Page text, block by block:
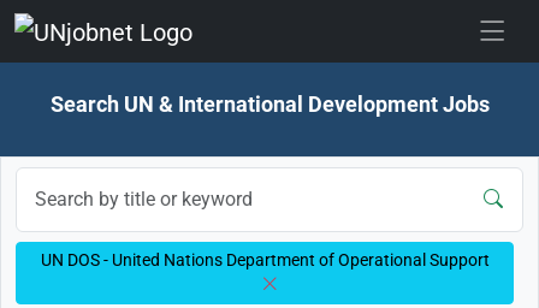
Search UN & International Development Jobs
UN DOS - United Nations Department of Operational Support